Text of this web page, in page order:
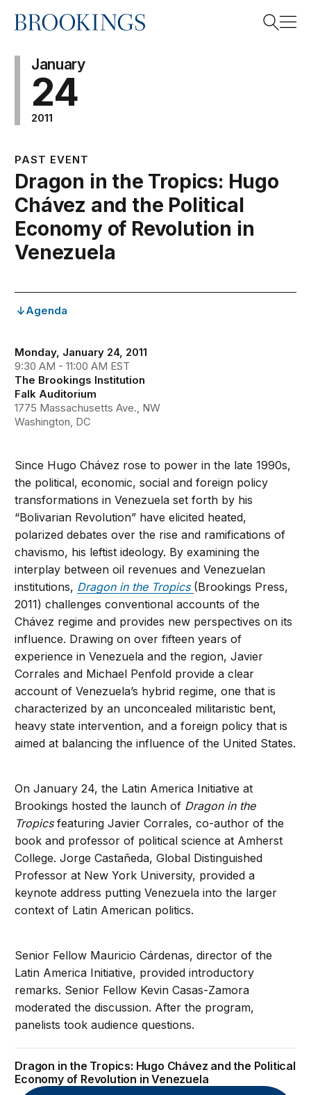
Home
January
24
2011
PAST EVENT
Dragon in the Tropics: Hugo
Chávez and the Political
Economy of Revolution in
Venezuela
Agenda
Monday, January 24, 2011
9:30 AM - 11:00 AM EST
The Brookings Institution
Falk Auditorium
1775 Massachusetts Ave., NW
Washington, DC
Since Hugo Chávez rose to power in the late 1990s,
the political, economic, social and foreign policy
transformations in Venezuela set forth by his
“Bolivarian Revolution” have elicited heated,
polarized debates over the rise and ramifications of
chavismo, his leftist ideology. By examining the
interplay between oil revenues and Venezuelan
institutions, Dragon in the Tropics (Brookings Press,
2011) challenges conventional accounts of the
Chávez regime and provides new perspectives on its
influence. Drawing on over fifteen years of
experience in Venezuela and the region, Javier
Corrales and Michael Penfold provide a clear
account of Venezuela’s hybrid regime, one that is
characterized by an unconcealed militaristic bent,
heavy state intervention, and a foreign policy that is
aimed at balancing the influence of the United States.
On January 24, the Latin America Initiative at
Brookings hosted the launch of Dragon in the
Tropicsfeaturing Javier Corrales, co-author of the
book and professor of political science at Amherst
College. Jorge Castañeda, Global Distinguished
Professor at New York University, provided a
keynote address putting Venezuela into the larger
context of Latin American politics.
Senior Fellow Mauricio Cárdenas, director of the
Latin America Initiative, provided introductory
remarks. Senior Fellow Kevin Casas-Zamora
moderated the discussion. After the program,
panelists took audience questions.
Dragon in the Tropics: Hugo Chávez and the Political
Economy of Revolution in Venezuela